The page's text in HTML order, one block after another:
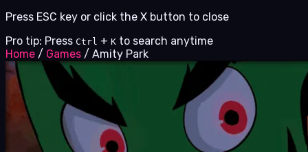
Press ESC key or click the X button to close
Pro tip: Press Ctrl + K to search anytime
Home / Games / Amity Park